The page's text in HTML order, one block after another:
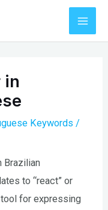
in
Keywords /
Brazilian
to “react” or
tool for expressing